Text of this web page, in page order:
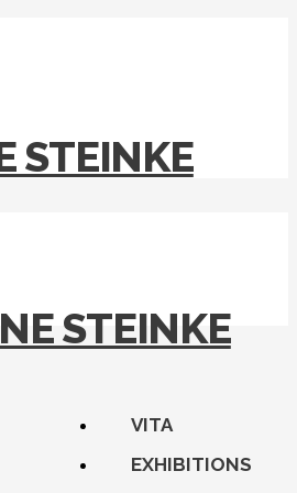
STEINKE
STEINKE
VITA
EXHIBITIONS